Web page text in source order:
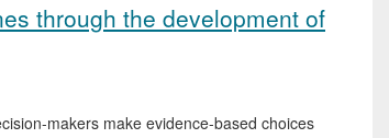
through the development of
makers make evidence-based choices